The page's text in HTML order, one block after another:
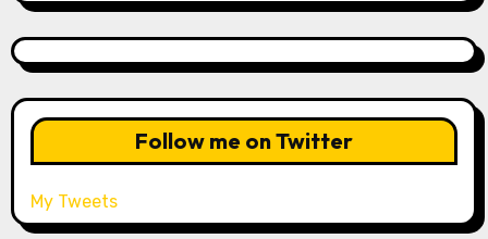
Follow me on Twitter
My Tweets